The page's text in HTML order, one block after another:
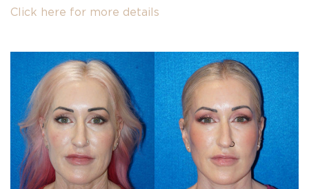
Click here for more details